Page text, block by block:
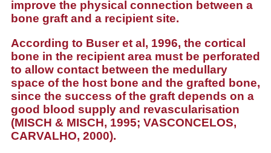
improve the physical connection between a
bone graft and a recipient site.
According to Buser et al, 1996, the cortical
bone in the recipient area must be perforated
to allow contact between the medullary
space of the host bone and the grafted bone,
since the success of the graft depends on a
good blood supply and revascularisation
(MISCH & MISCH, 1995; VASCONCELOS,
CARVALHO, 2000).